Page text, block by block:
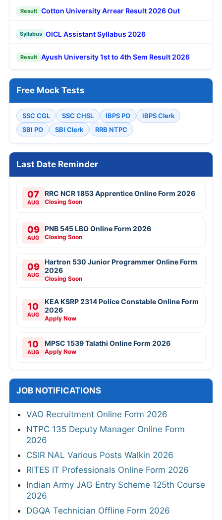
Result Cotton University Arrear Result 2026 Out
Syllabus OICL Assistant Syllabus 2026
Result Ayush University 1st to 4th Sem Result 2026
Free Mock Tests
SSC CGL SSC CHSL IBPS PO
IBPS Clerk
SBI PO
SBI Clerk RRB NTPC
Last Date Reminder
07
AUG
RRC NCR 1853 Apprentice Online Form 2026
Closing Soon
09
AUG
PNB 545 LBO Online Form 2026
Closing Soon
09
AUG
Hartron 530 Junior Programmer Online Form
2026
Closing Soon
10
AUG
KEA KSRP 2314 Police Constable Online Form
2026
Apply Now
10
AUG
MPSC 1539 Talathi Online Form 2026
Apply Now
JOB NOTIFICATIONS
VAO Recruitment Online Form 2026
NTPC 135 Deputy Manager Online Form
2026
CSIR NAL Various Posts Walkin 2026
RITES IT Professionals Online Form 2026
Indian Army JAG Entry Scheme 125th Course
2026
DGQA Technician Offline Form 2026